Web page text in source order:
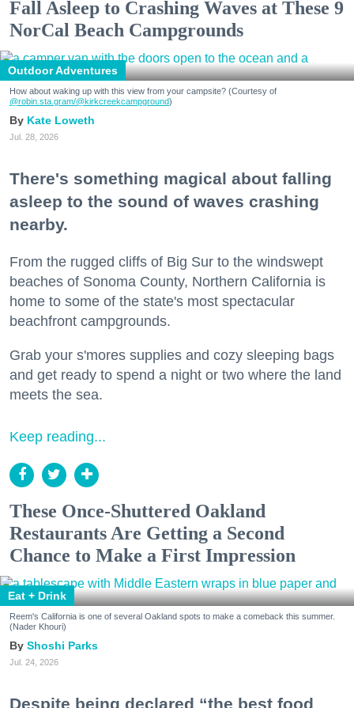
Fall Asleep to Crashing Waves at These 9
NorCal Beach Campgrounds
Outdoor Adventures
How about waking up with this view from your campsite? (Courtesy of
@robin.sta.gram/@kirkcreekcampground)
Kate Loweth
Jul. 28, 2026
There's something magical about falling
asleep to the sound of waves crashing
nearby.
From the rugged cliffs of Big Sur to the windswept
beaches of Sonoma County, Northern California is
home to some of the state's most spectacular
beachfront campgrounds.
Grab your s'mores supplies and cozy sleeping bags
and get ready to spend a night or two where the land
meets the sea.
Keep reading...
These Once-Shuttered Oakland
Restaurants Are Getting a Second
Chance to Make a First Impression
Eat + Drink
Reem's California is one of several Oakland spots to make a comeback this summer.
(Nader Khouri)
Shoshi Parks
Jul. 24, 2026
Despite being declared “the best food